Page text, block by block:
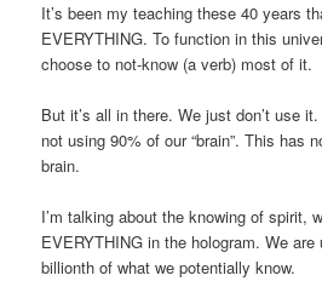
It’s been my teaching these 40 years
EVERYTHING. To function in this
choose to not-know (a verb) most of it.
But it’s all in there. We just don’t use
not using 90% of our “brain”. This has
brain.
I’m talking about the knowing of spirit,
EVERYTHING in the hologram. We
billionth of what we potentially know.